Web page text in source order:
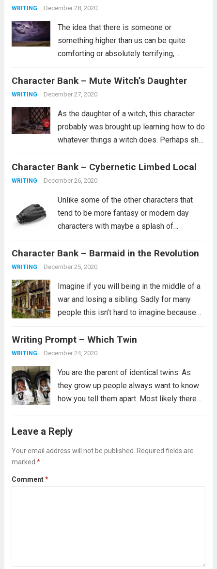
more
WRITING December 28, 2020
The idea that there is someone or
something higher than us can be quite
comforting or absolutely terrifying,
a person. Are they the kind of person who
wants whats best for you and...
Character Bank – Mute Witch’s Daughter
WRITING December 27, 2020
As the daughter of a witch, this character
probably was brought up learning how to do
whatever things a witch does. Perhaps she
curse people similar to how she was
cursed. It’s...
Character Bank – Cybernetic Limbed Local
WRITING December 26, 2020
Unlike some of the other characters that
tend to be more fantasy or modern day
characters with maybe a splash of
tends to fit more into a science fiction
setting, though she certainly...
Character Bank – Barmaid in the Revolution
WRITING December 25, 2020
Imagine if you will being in the middle of a
war and losing a sibling. Sadly for many
people this isn’t hard to imagine because
prompt if the revolution is...
Writing Prompt – Which Twin
WRITING December 24, 2020
You are the parent of identical twins. As
they grow up people always want to know
how you tell them apart. Most likely there
Read more
Leave a Reply
Your email address will not be published.
Required fields are
marked *
Comment*